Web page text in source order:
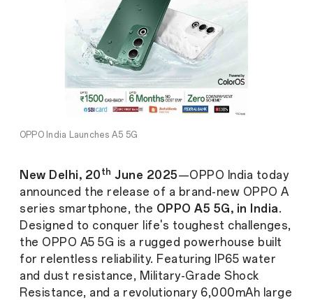
OPPO India Launches A5 5G
New Delhi, 20 th June 2025—OPPO India today
announced the release of a brand-new OPPO A
series smartphone, the OPPO A5 5G, in India.
Designed to conquer life's toughest challenges,
the OPPO A5 5G is a rugged powerhouse built
for relentless reliability. Featuring IP65 water
and dust resistance, Military-Grade Shock
Resistance, and a revolutionary 6,000mAh large